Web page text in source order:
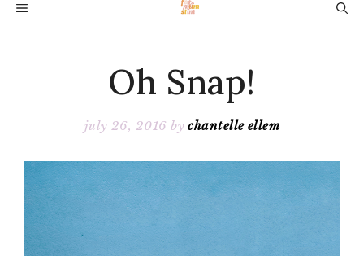
SkipMENU
Oh Snap!
july 26, 2016 bychantelle ellem